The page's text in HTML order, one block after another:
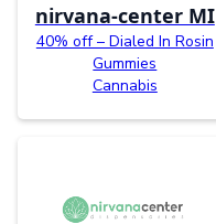
nirvana-center MI
40% off – Dialed In Rosin
Gummies
Cannabis